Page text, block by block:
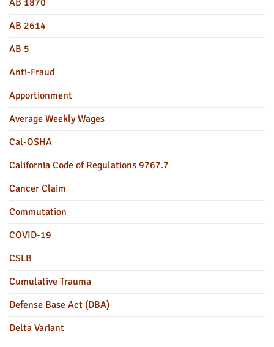
AB 1870
AB 2614
AB 5
Anti-Fraud
Apportionment
Average Weekly Wages
Cal-OSHA
California Code of Regulations 9767.7
Cancer Claim
Commutation
COVID-19
CSLB
Cumulative Trauma
Defense Base Act (DBA)
Delta Variant